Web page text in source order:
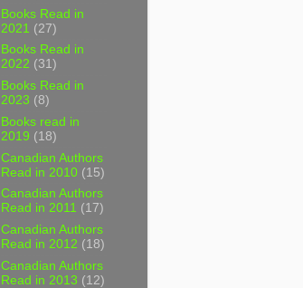
Books Read in
2021 (27)
Books Read in
2022 (31)
Books Read in
2023 (8)
Books read in
2019 (18)
Canadian Authors
Read in 2010 (15)
Canadian Authors
Read in 2011 (17)
Canadian Authors
Read in 2012 (18)
Canadian Authors
Read in 2013 (12)